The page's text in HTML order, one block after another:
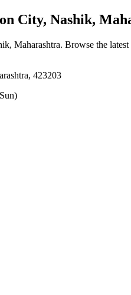
City, Nashik,
Maharashtra. Browse the
423203